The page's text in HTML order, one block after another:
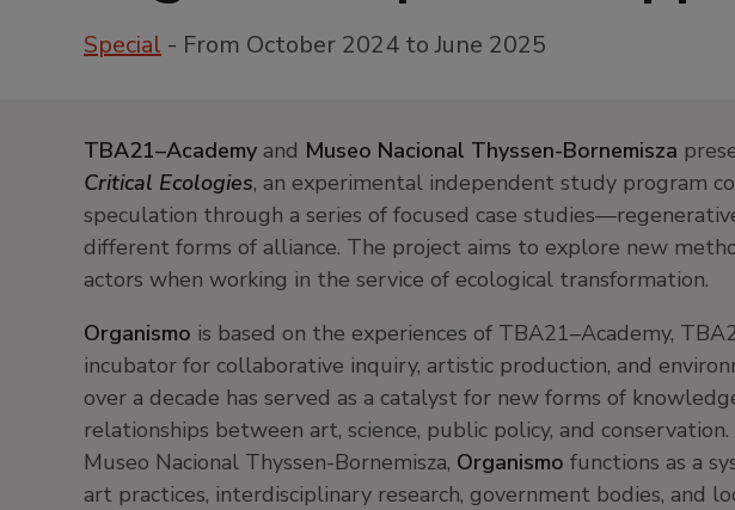
Special - From October 2024 to June 2025
TBA21–Academy and Museo Nacional Thyssen-Bornemisza
Critical Ecologies, an experimental independent study program
speculation through a series of focused case
different forms of alliance. The project aims to explore new
actors when working in the service of ecological transformation.
Organismo is based on the experiences of TBA21–Academy,
incubator for collaborative inquiry, artistic production, and
over a decade has served as a catalyst for new forms of
relationships between art, science, public policy, and
Museo Nacional Thyssen-Bornemisza, Organismo functions as a
art practices, interdisciplinary research, government bodies, and